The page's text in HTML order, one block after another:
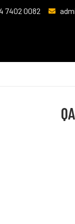
7402 0082